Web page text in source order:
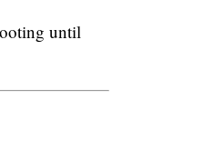
until